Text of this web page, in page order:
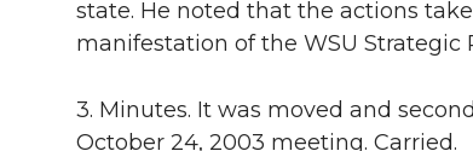
state. He noted that the actions
manifestation of the WSU Strategic
3. Minutes. It was moved and
October 24, 2003 meeting. Carried.